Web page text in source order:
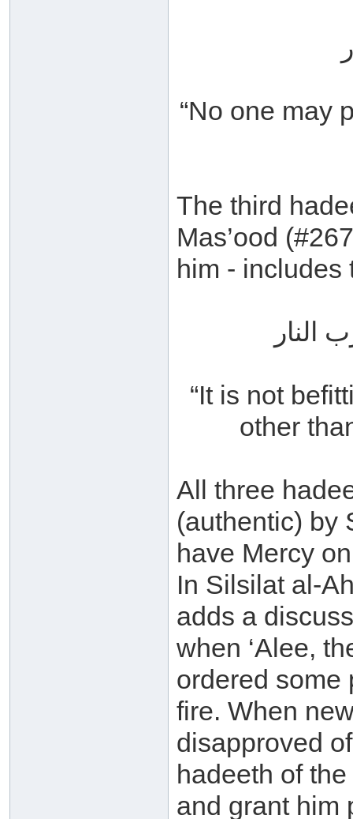
“No one may
The third
Mas’ood
him - includes
النار
“It is not
other
All three
(authentic) by
have Mercy
In Silsilat al-
adds a
when ‘Alee,
ordered some
fire. When
disapproved
hadeeth of
and grant him